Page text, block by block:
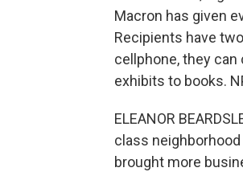
Macron has given
Recipients have
cellphone, they
exhibits to books.
ELEANOR
class
brought more